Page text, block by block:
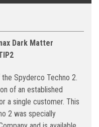
Dark Matter
Spyderco Techno 2.
of an established
a single customer. This
2 was specially